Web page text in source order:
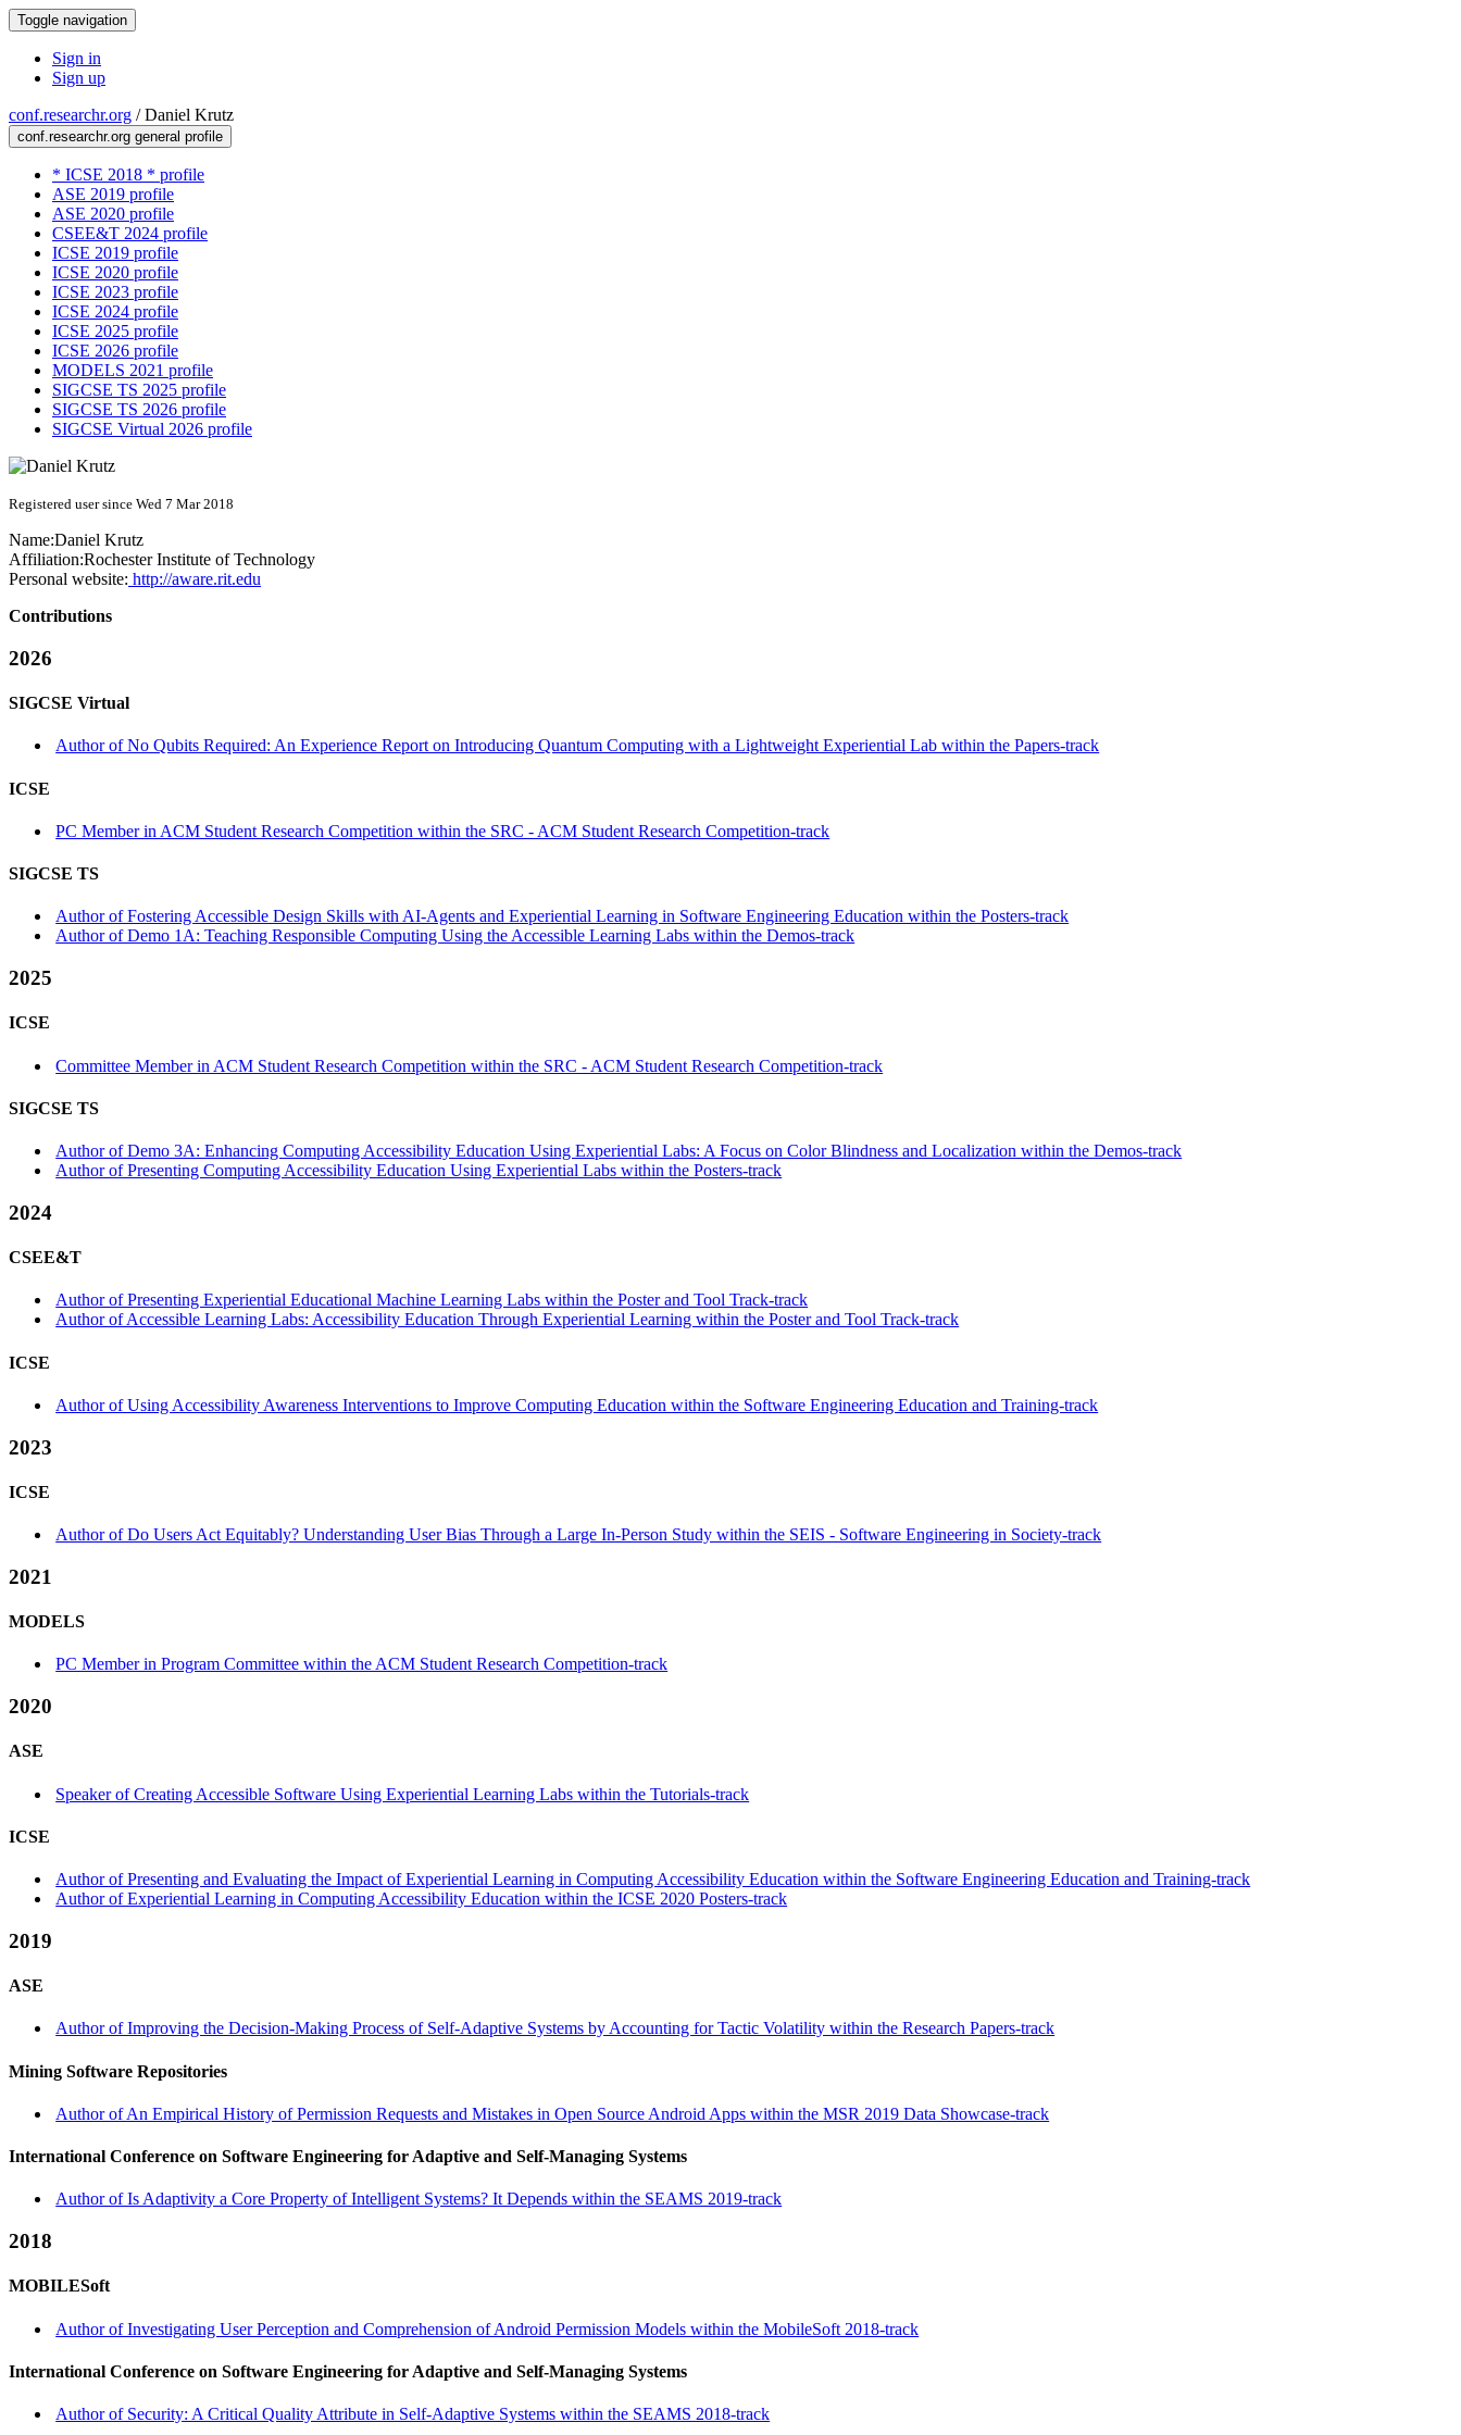
Toggle navigation
Sign in
Sign up
conf.researchr.org /Daniel Krutz
conf.researchr.org general profile
* ICSE 2018 * profile
ASE 2019 profile
ASE 2020 profile
CSEE&T 2024 profile
ICSE 2019 profile
ICSE 2020 profile
ICSE 2023 profile
ICSE 2024 profile
ICSE 2025 profile
ICSE 2026 profile
MODELS 2021 profile
SIGCSE TS 2025 profile
SIGCSE TS 2026 profile
SIGCSE Virtual 2026 profile
Registered user since Wed 7 Mar 2018
Name:Daniel Krutz
Affiliation:Rochester Institute of Technology
Personal website: http://aware.rit.edu
Contributions
2026
SIGCSE Virtual
Author of No Qubits Required: An Experience Report on Introducing Quantum Computing with a Lightweight Experiential Lab within the Papers-track
ICSE
PC Member in ACM Student Research Competition within the SRC - ACM Student Research Competition-track
SIGCSE TS
Author of Fostering Accessible Design Skills with AI-Agents and Experiential Learning in Software Engineering Education within the Posters-track
Author of Demo 1A: Teaching Responsible Computing Using the Accessible Learning Labs within the Demos-track
2025
ICSE
Committee Member in ACM Student Research Competition within the SRC - ACM Student Research Competition-track
SIGCSE TS
Author of Demo 3A: Enhancing Computing Accessibility Education Using Experiential Labs: A Focus on Color Blindness and Localization within the Demos-track
Author of Presenting Computing Accessibility Education Using Experiential Labs within the Posters-track
2024
CSEE&T
Author of Presenting Experiential Educational Machine Learning Labs within the Poster and Tool Track-track
Author of Accessible Learning Labs: Accessibility Education Through Experiential Learning within the Poster and Tool Track-track
ICSE
Author of Using Accessibility Awareness Interventions to Improve Computing Education within the Software Engineering Education and Training-track
2023
ICSE
Author of Do Users Act Equitably? Understanding User Bias Through a Large In-Person Study within the SEIS - Software Engineering in Society-track
2021
MODELS
PC Member in Program Committee within the ACM Student Research Competition-track
2020
ASE
Speaker of Creating Accessible Software Using Experiential Learning Labs within the Tutorials-track
ICSE
Author of Presenting and Evaluating the Impact of Experiential Learning in Computing Accessibility Education within the Software Engineering Education and Training-track
Author of Experiential Learning in Computing Accessibility Education within the ICSE 2020 Posters-track
2019
ASE
Author of Improving the Decision-Making Process of Self-Adaptive Systems by Accounting for Tactic Volatility within the Research Papers-track
Mining Software Repositories
Author of An Empirical History of Permission Requests and Mistakes in Open Source Android Apps within the MSR 2019 Data Showcase-track
International Conference on Software Engineering for Adaptive and Self-Managing Systems
Author of Is Adaptivity a Core Property of Intelligent Systems? It Depends within the SEAMS 2019-track
2018
MOBILESoft
Author of Investigating User Perception and Comprehension of Android Permission Models within the MobileSoft 2018-track
International Conference on Software Engineering for Adaptive and Self-Managing Systems
Author of Security: A Critical Quality Attribute in Self-Adaptive Systems within the SEAMS 2018-track